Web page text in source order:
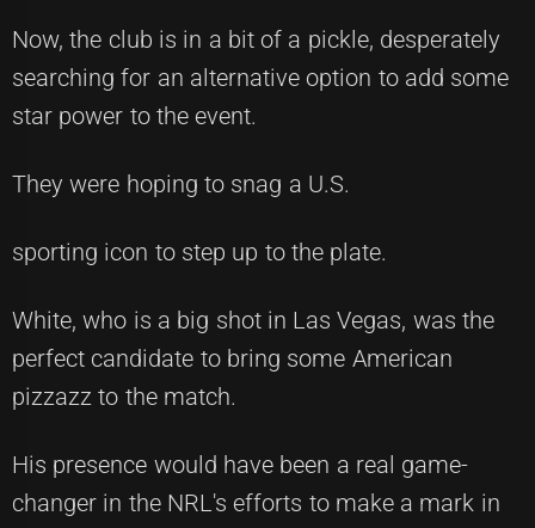
Now, the club is in a bit of a pickle, desperately
searching for an alternative option to add some
star power to the event.
They were hoping to snag a U.S.
sporting icon to step up to the plate.
White, who is a big shot in Las Vegas, was the
perfect candidate to bring some American
pizzazz to the match.
His presence would have been a real game-
changer in the NRL's efforts to make a mark in